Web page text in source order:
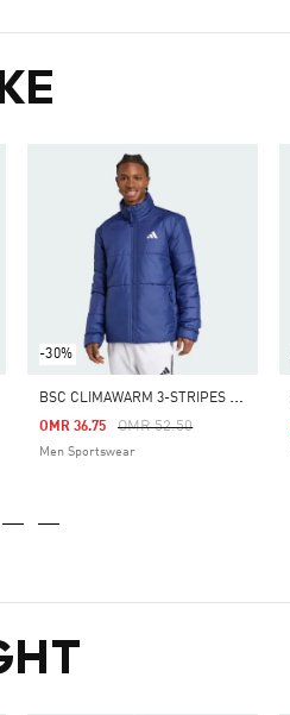
-30%
B
SC CLIMAWARM 3-STRIPES INSULATED JACKET
Price Reduced From
OMR 52.50To
OMR 36.75
Men Sportswear